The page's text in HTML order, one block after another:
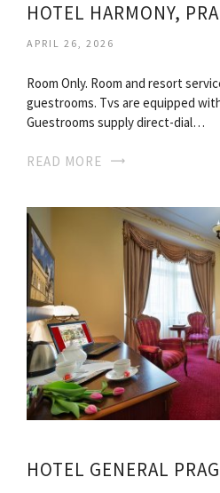
HOTEL HARMONY,
APRIL 26, 2026
Room Only. Room and resort
guestrooms. Tvs are equipped
Guestrooms supply direct-dial…
READ MORE
HOTEL GENERAL